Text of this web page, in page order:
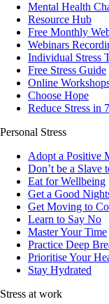
Mental Health
Resource Hub
Free Monthly
Webinars
Individual Stress
Free Stress Guide
Online
Choose Hope
Reduce Stress in
Personal Stress
Adopt a Positive
Don’t be a Slave
Eat for Wellbeing
Get a Good
Get Moving to
Learn to Say No
Master Your Time
Practice Deep
Prioritise Your
Stay Hydrated
Stress at work